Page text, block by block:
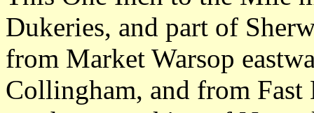
Dukeries, and part of
from Market Warsop
Collingham, and from